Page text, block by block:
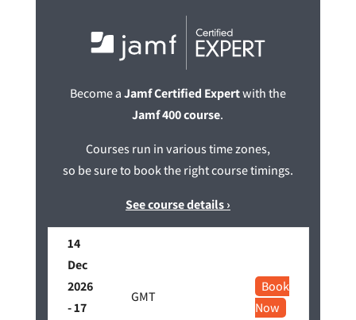
Become aJamf Certified Expertwith the
Jamf 400 course.
Courses run in various time zones,
so be sure to book the right course timings.
See course details ›
14
Dec
2026
- 17
GMT
Book
Now